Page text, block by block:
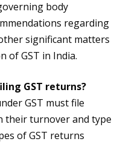
body
regarding
significant matters
of GST in India.
GST returns?
GST must file
their turnover and type
of GST returns